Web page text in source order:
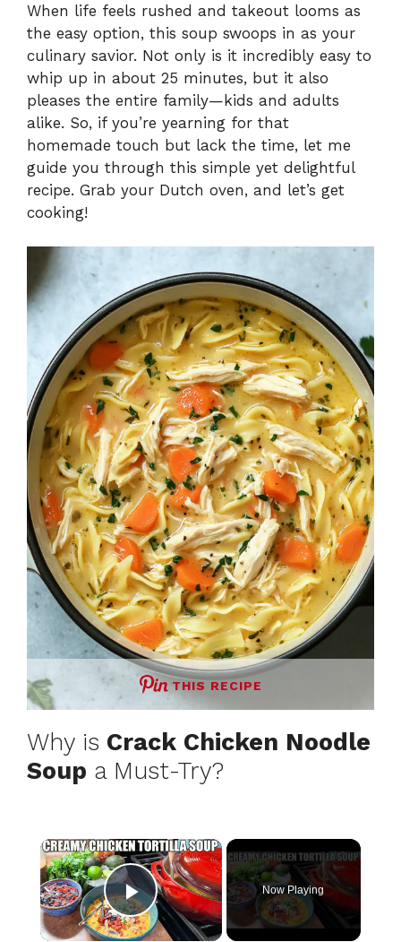
When life feels rushed and takeout looms as
the easy option, this soup swoops in as your
culinary savior. Not only is it incredibly easy to
whip up in about 25 minutes, but it also
pleases the entire family—kids and adults
alike. So, if you’re yearning for that
homemade touch but lack the time, let me
guide you through this simple yet delightful
recipe. Grab your Dutch oven, and let’s get
cooking!
THIS RECIPE
Why is Crack Chicken Noodle
Soup a Must-Try?
×
Play Video
Now Playing